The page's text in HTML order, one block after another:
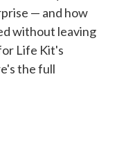
— and how
without leaving
Life Kit's
the full